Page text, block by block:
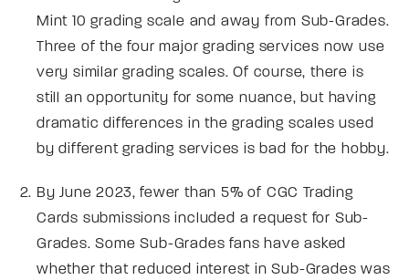
Mint 10 grading scale and away from Sub-Grades.
Three of the four major grading services now use
very similar grading scales. Of course, there is
still an opportunity for some nuance, but having
dramatic differences in the grading scales used
by different grading services is bad for the hobby.
By June 2023, fewer than 5% of CGC Trading
Cards submissions included a request for Sub-
Grades. Some Sub-Grades fans have asked
whether that reduced interest in Sub-Grades was